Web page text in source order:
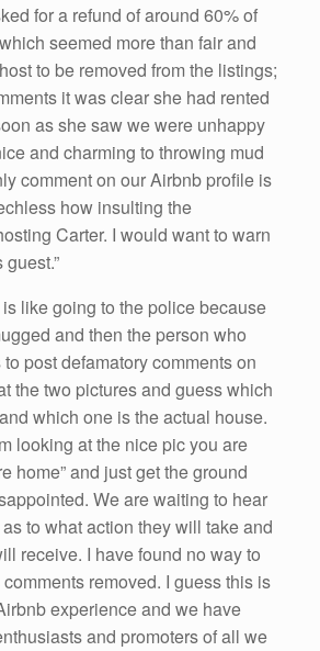
for a refund of around 60% of
seemed more than fair and
to be removed from the listings;
it was clear she had rented
as she saw we were unhappy
and charming to throwing mud
comment on our Airbnb profile is
how insulting the
Carter. I would want to warn
like going to the police because
and then the person who
post defamatory comments on
the two pictures and guess which
which one is the actual house.
looking at the nice pic you are
home” and just get the ground
We are waiting to hear
to what action they will take and
receive. I have found no way to
comments removed. I guess this is
experience and we have
and promoters of all we